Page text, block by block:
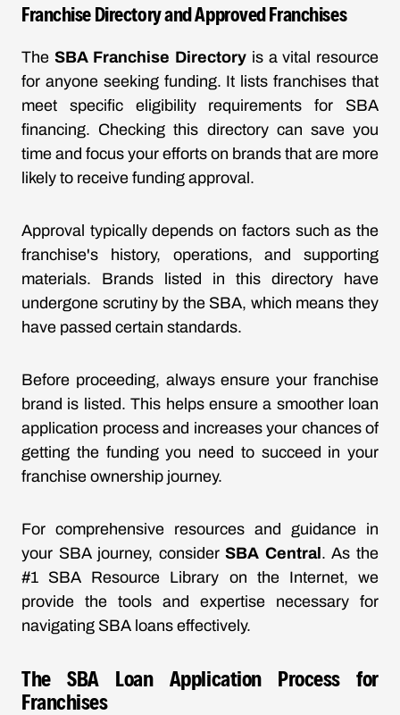
Franchise Directory and Approved Franchises
The SBA Franchise Directory is a vital resource
for anyone seeking funding. It lists franchises that
meet specific eligibility requirements for SBA
financing. Checking this directory can save you
time and focus your efforts on brands that are more
likely to receive funding approval.
Approval typically depends on factors such as the
franchise's history, operations, and supporting
materials. Brands listed in this directory have
undergone scrutiny by the SBA, which means they
have passed certain standards.
Before proceeding, always ensure your franchise
brand is listed. This helps ensure a smoother loan
application process and increases your chances of
getting the funding you need to succeed in your
franchise ownership journey.
For comprehensive resources and guidance in
your SBA journey, considerSBA Central . As the
#1 SBA Resource Library on the Internet, we
provide the tools and expertise necessary for
navigating SBA loans effectively.
The SBA Loan Application Process for
Franchises